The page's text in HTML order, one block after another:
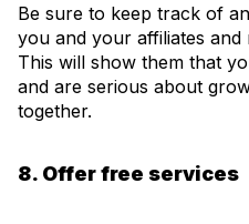
Be sure to keep track of
you and your affiliates and
This will show them that
and are serious about
together.
8. Offer free services